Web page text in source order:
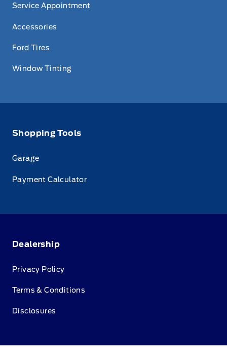
Service Appointment
Accessories
Ford Tires
Window Tinting
Shopping Tools
Garage
Payment Calculator
Dealership
Privacy Policy
Terms & Conditions
Disclosures